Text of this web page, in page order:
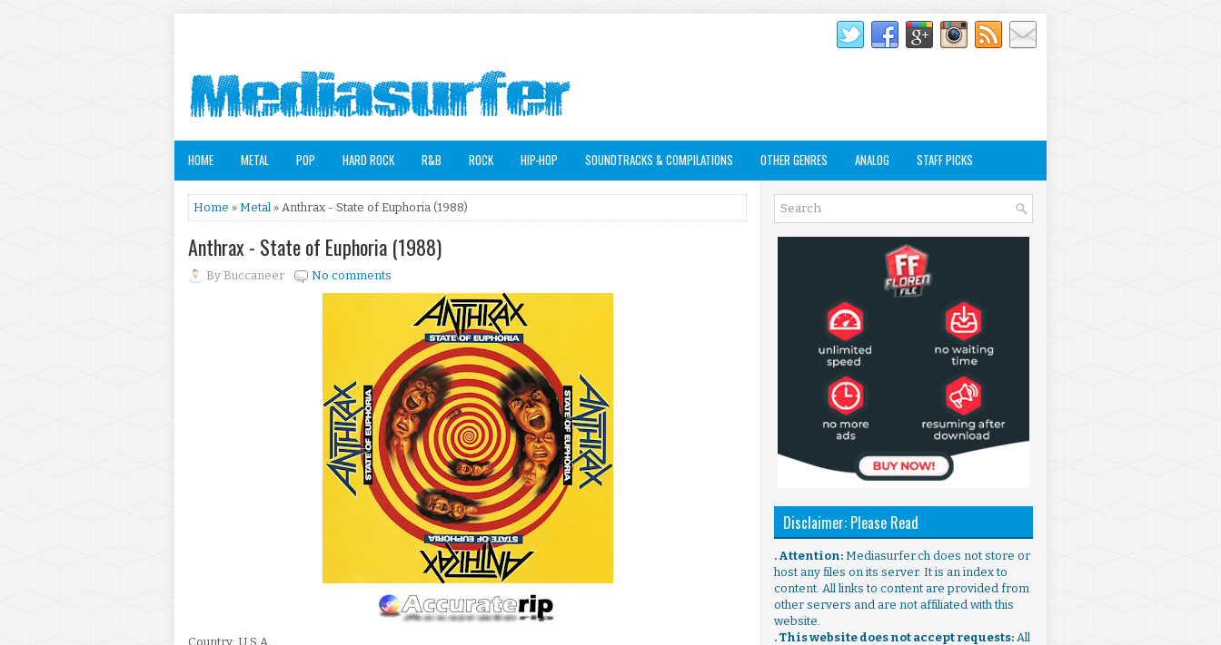
HOME METAL POP HARD ROCK R&B ROCK HIP-HOP SOUNDTRACKS & COMPILATIONS OTHER GENRES ANALOG STAFF PICKS
Home » Metal » Anthrax - State of Euphoria (1988)
Anthrax - State of Euphoria (1988)
By Buccaneer No comments
Country: U.S.A.
Disclaimer: Please Read
. Attention: Mediasurfer.ch does not store or
host any files on its server. It is an index to
content. All links to content are provided from
other servers and are not affiliated with this
website.
. This website does not accept requests: All